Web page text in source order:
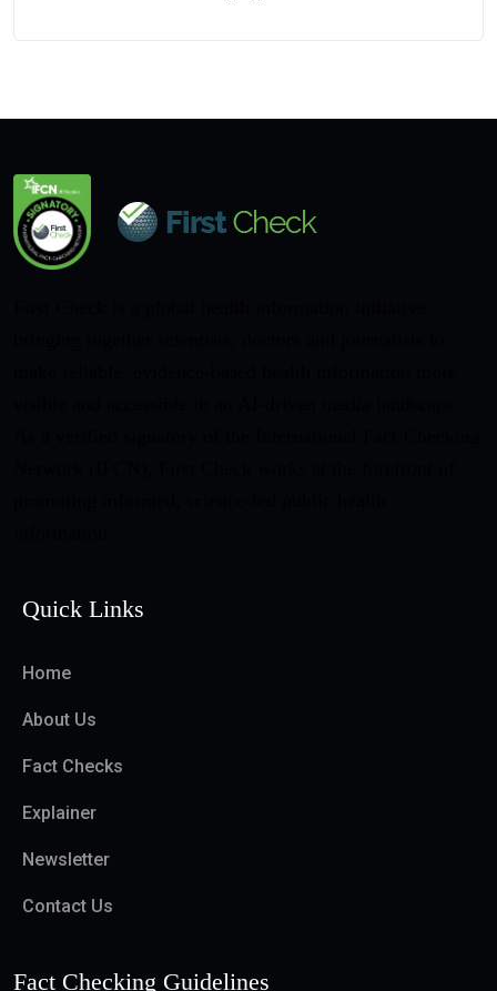
Quick Links
Home
About Us
Fact Checks
Explainer
Newsletter
Contact Us
Fact Checking Guidelines